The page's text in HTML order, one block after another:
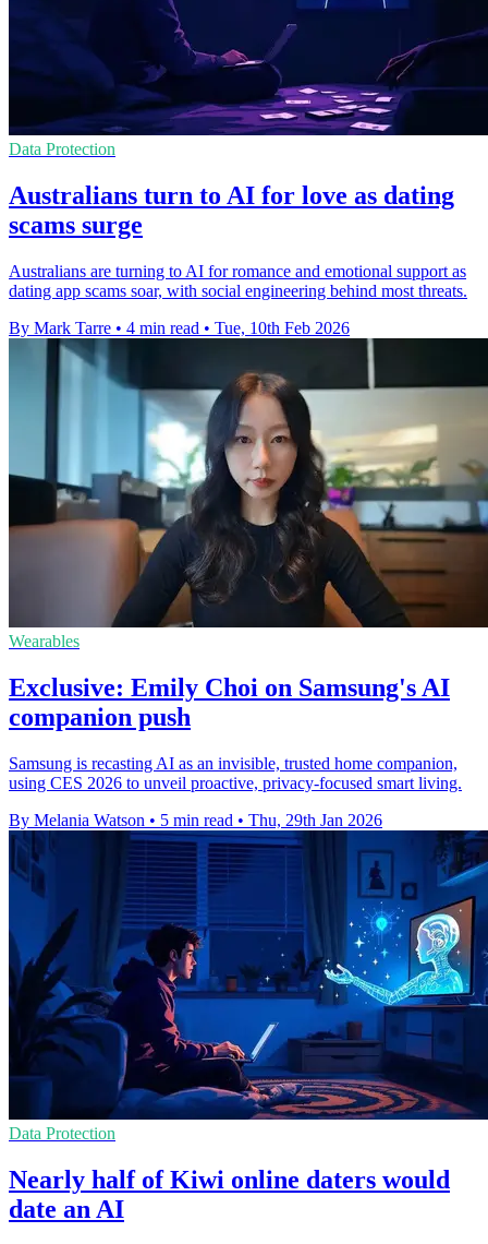
Data Protection
Australians turn to AI for love as dating
scams surge
Australians are turning to AI for romance and emotional support as
dating app scams soar, with social engineering behind most threats.
By Mark Tarre • 4 min read • Tue, 10th Feb 2026
Wearables
Exclusive: Emily Choi on Samsung's AI
companion push
Samsung is recasting AI as an invisible, trusted home companion,
using CES 2026 to unveil proactive, privacy-focused smart living.
By Melania Watson • 5 min read • Thu, 29th Jan 2026
Data Protection
Nearly half of Kiwi online daters would
date an AI